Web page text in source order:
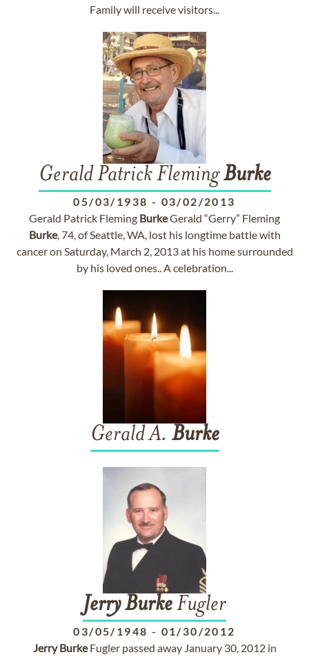
Family will receive visitors...
Gerald Patrick FlemingBurke
05/03/1938 - 03/02/2013
Gerald Patrick Fleming BurkeGerald “Gerry” Fleming
Burke, 74, of Seattle, WA, lost his longtime battle with
cancer on Saturday, March 2, 2013 at his home surrounded
by his loved ones.. A celebration...
Gerald A. Burke
JerryBurkeFugler
03/05/1948 - 01/30/2012
Jerry BurkeFugler passed away January 30, 2012 in